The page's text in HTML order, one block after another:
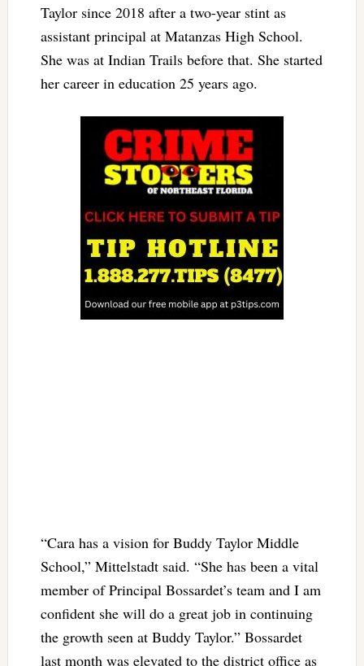
Taylor since 2018 after a two-year stint as
assistant principal at Matanzas High School.
She was at Indian Trails before that. She started
her career in education 25 years ago.
“Cara has a vision for Buddy Taylor Middle
School,” Mittelstadt said. “She has been a vital
member of Principal Bossardet’s team and I am
confident she will do a great job in continuing
the growth seen at Buddy Taylor.” Bossardet
last month was elevated to the district office as